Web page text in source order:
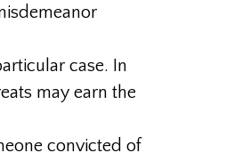
case. In
may earn the
convicted of